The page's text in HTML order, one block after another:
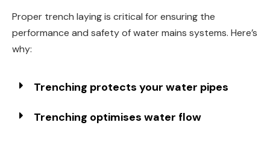
Proper trench laying is critical for ensuring the
performance and safety of water mains systems. Here’s
why:
Trenching protects your water pipes
Trenching optimises water flow